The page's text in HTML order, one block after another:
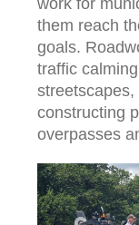
them reach
goals.
traffic
constructing
overpasses